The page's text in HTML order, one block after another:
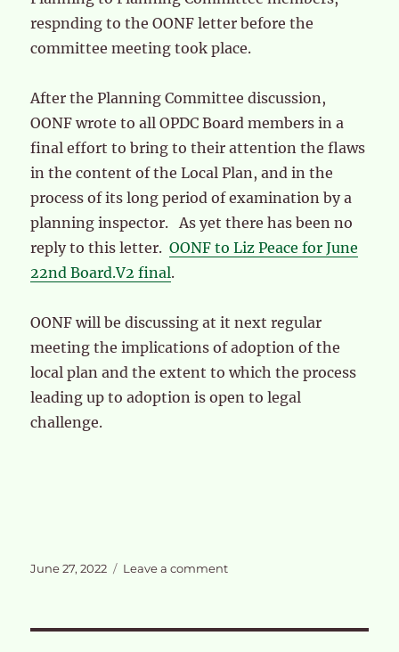
respnding to the OONF letter before the
committee meeting took place.
After the Planning Committee discussion,
OONF wrote to all OPDC Board members in a
final effort to bring to their attention the flaws
in the content of the Local Plan, and in the
process of its long period of examination by a
planning inspector. As yet there has been no
reply to this letter.OONF to Liz Peace for June
22nd Board.V2 final.
OONF will be discussing at it next regular
meeting the implications of adoption of the
local plan and the extent to which the process
leading up to adoption is open to legal
challenge.
Posted
June 27, 2022 Leave a commenton